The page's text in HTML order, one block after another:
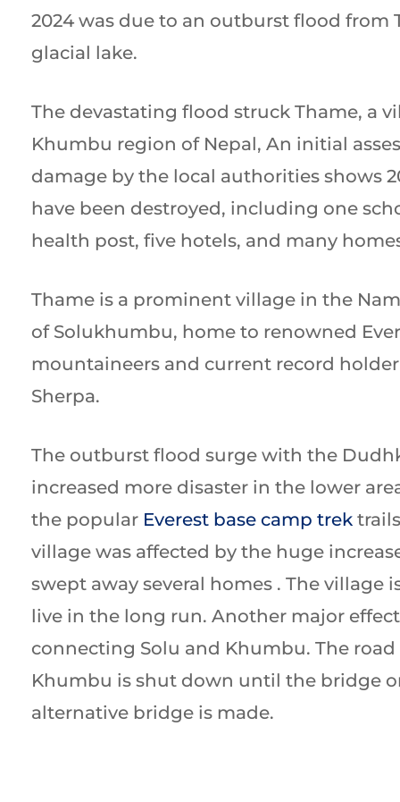
2024 was due to an outburst flood from
glacial lake.
The devastating flood struck Thame, a
Khumbu region of Nepal, An initial
damage by the local authorities shows
have been destroyed, including one
health post, five hotels, and many
Thame is a prominent village in the
of Solukhumbu, home to renowned
mountaineers and current record
Sherpa.
The outburst flood surge with the
increased more disaster in the lower
the popular Everest base camp trek
village was affected by the huge
swept away several homes . The village
live in the long run. Another major
connecting Solu and Khumbu. The road
Khumbu is shut down until the bridge
alternative bridge is made.